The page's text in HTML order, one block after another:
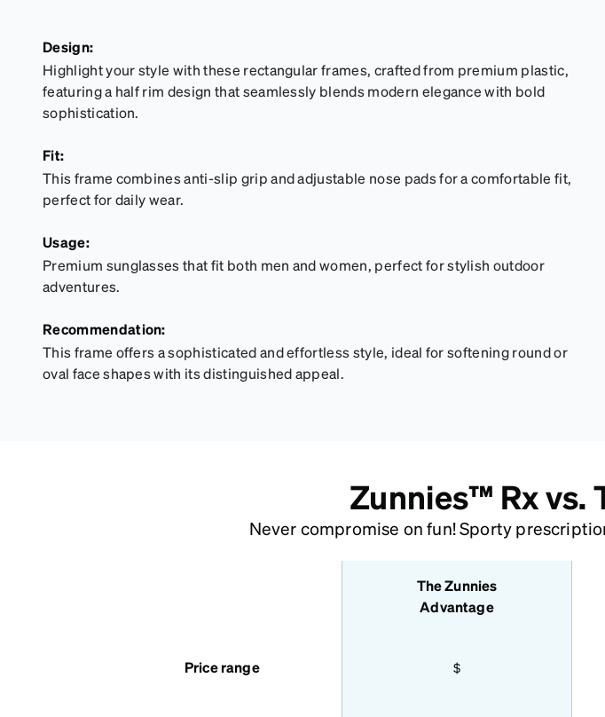
Design:
Highlight your style with these rectangular frames, crafted from premium plastic,
featuring a half rim design that seamlessly blends modern elegance with bold
sophistication.
Fit:
This frame combines anti-slip grip and adjustable nose pads for a comfortable fit,
perfect for daily wear.
Usage:
Premium sunglasses that fit both men and women, perfect for stylish outdoor
adventures.
Recommendation:
This frame offers a sophisticated and effortless style, ideal for softening round or
oval face shapes with its distinguished appeal.
Zunnies™ Rx vs.
Never compromise on fun! Sporty
The Zunnies
Advantage
Price range $